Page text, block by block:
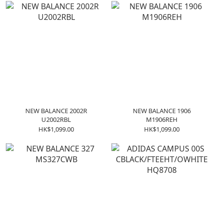
NEW BALANCE 2002R
U2002RBL
HK$1,099.00
NEW BALANCE 1906
M1906REH
HK$1,099.00